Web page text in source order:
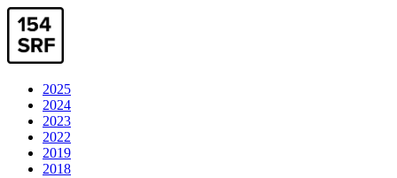
2025
2024
2023
2022
2019
2018